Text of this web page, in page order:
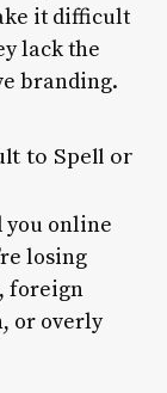
it difficult
lack the
branding.
to Spell or
you online
losing
foreign
or overly